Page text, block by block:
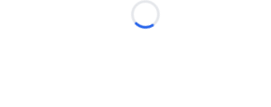
Loading...